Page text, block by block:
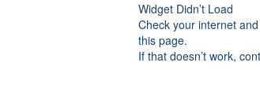
Widget Didn’t Load
Check your internet
this page.
If that doesn’t work,